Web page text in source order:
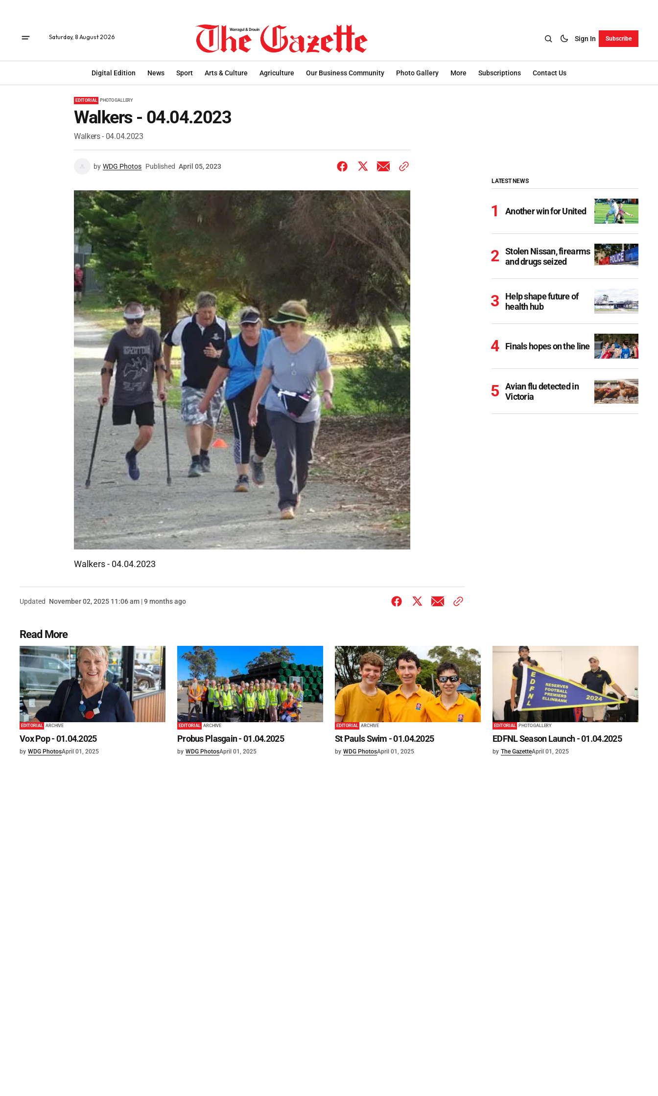
Saturday, 8 August 2026 Sign In Subscribe
Digital Edition News Sport Arts & Culture Agriculture Our Business Community Photo Gallery More Subscriptions Contact Us
EDITORIAL PHOTO GALLERY
Walkers - 04.04.2023
Walkers - 04.04.2023
by WDG Photos Published April 05, 2023
Walkers - 04.04.2023
Updated November 02, 2025 11:06 am | 9 months ago
LATEST NEWS
Another win for United
Stolen Nissan, firearms
and drugs seized
Help shape future of
health hub
Finals hopes on the line
Avian flu detected in
Victoria
Read More
EDITORIAL ARCHIVE
Vox Pop - 01.04.2025
by WDG PhotosApril 01, 2025
EDITORIAL ARCHIVE
Probus Plasgain - 01.04.2025
by WDG PhotosApril 01, 2025
EDITORIAL ARCHIVE
St Pauls Swim - 01.04.2025
by WDG PhotosApril 01, 2025
EDITORIAL PHOTO GALLERY
EDFNL Season Launch - 01.04.2025
by The GazetteApril 01, 2025